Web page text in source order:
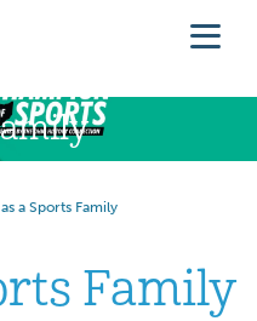
a Sports Family
Family